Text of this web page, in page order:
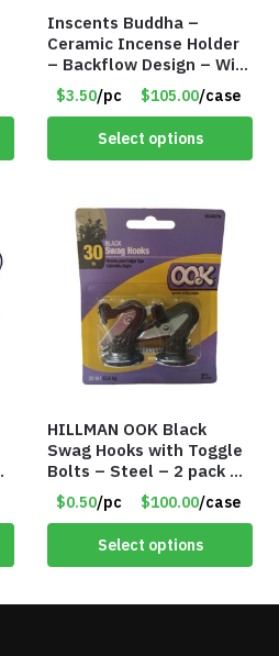
Inscents Buddha –
Ceramic Incense Holder
– Backflow Design – With
10 Incense Cones – Item
#7194
$3.50/pc $105.00/case
Select options
HILLMAN OOK Black
Swag Hooks with Toggle
Bolts – Steel – 2 pack –
30lb Capacity – Item
#6577
$0.50/pc $100.00/case
Select options